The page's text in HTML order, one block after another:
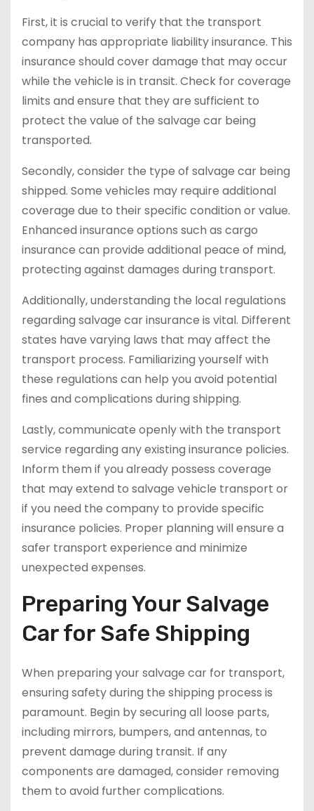
First, it is crucial to verify that the transport
company has appropriate liability insurance. This
insurance should cover damage that may occur
while the vehicle is in transit. Check for coverage
limits and ensure that they are sufficient to
protect the value of the salvage car being
transported.
Secondly, consider the type of salvage car being
shipped. Some vehicles may require additional
coverage due to their specific condition or value.
Enhanced insurance options such as cargo
insurance can provide additional peace of mind,
protecting against damages during transport.
Additionally, understanding the local regulations
regarding salvage car insurance is vital. Different
states have varying laws that may affect the
transport process. Familiarizing yourself with
these regulations can help you avoid potential
fines and complications during shipping.
Lastly, communicate openly with the transport
service regarding any existing insurance policies.
Inform them if you already possess coverage
that may extend to salvage vehicle transport or
if you need the company to provide specific
insurance policies. Proper planning will ensure a
safer transport experience and minimize
unexpected expenses.
Preparing Your Salvage
Car for Safe Shipping
When preparing your salvage car for transport,
ensuring safety during the shipping process is
paramount. Begin by securing all loose parts,
including mirrors, bumpers, and antennas, to
prevent damage during transit. If any
components are damaged, consider removing
them to avoid further complications.